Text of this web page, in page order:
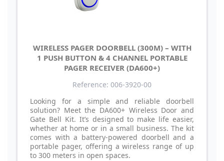
WIRELESS PAGER DOORBELL (300M) – WITH
1 PUSH BUTTON & 4 CHANNEL PORTABLE
PAGER RECEIVER (DA600+)
Reference: 006-3920-00
Looking for a simple and reliable doorbell
solution? Meet the DA600+ Wireless Door and
Gate Bell Kit. It’s designed to make life easier,
whether at home or in a small business. The kit
comes with a battery-powered doorbell and a
portable pager, offering a wireless range of up
to 300 meters in open spaces.